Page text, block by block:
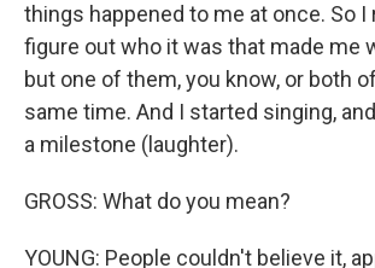
things happened to me at once. So I
figure out who it was that made me
but one of them, you know, or both
same time. And I started singing,
a milestone (laughter).
GROSS: What do you mean?
YOUNG: People couldn't believe it,